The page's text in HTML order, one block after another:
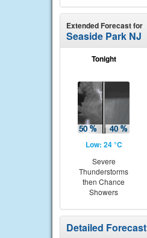
Extended Forecast for
Seaside Park NJ
Tonight
Low: 24 °C
Severe
Thunderstorms
then Chance
Showers
Detailed Forecast